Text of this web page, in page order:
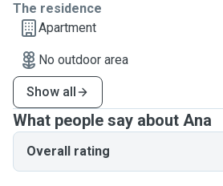
The residence
Apartment
No outdoor area
Show all
What people say about Ana
Overall rating